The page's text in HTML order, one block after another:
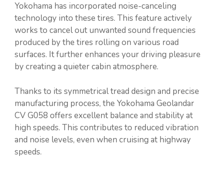
Yokohama has incorporated noise-canceling
technology into these tires. This feature actively
works to cancel out unwanted sound frequencies
produced by the tires rolling on various road
surfaces. It further enhances your driving pleasure
by creating a quieter cabin atmosphere.
Thanks to its symmetrical tread design and precise
manufacturing process, the Yokohama Geolandar
CV G058 offers excellent balance and stability at
high speeds. This contributes to reduced vibration
and noise levels, even when cruising at highway
speeds.